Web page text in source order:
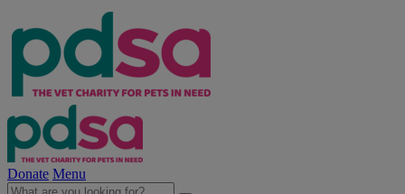
Donate Menu